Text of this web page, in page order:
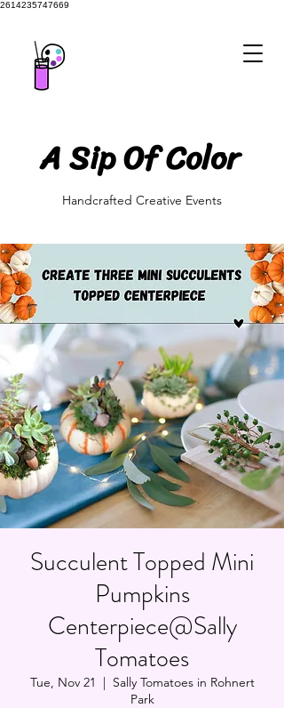
2614235747669
A Sip Of Color
A Sip Of Color
Handcrafted Creative Events
Succulent Topped Mini
Pumpkins
Centerpiece@Sally
Tomatoes
Tue, Nov 21
  |
Sally Tomatoes in Rohnert
Park